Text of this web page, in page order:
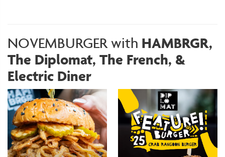
NOVEMBURGER with HAMBRGR,
The Diplomat, The French, &
Electric Diner